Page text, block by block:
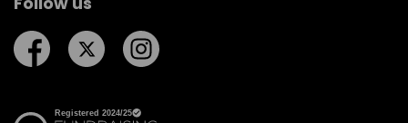
Follow us on Facebook
Follow us on Twitter